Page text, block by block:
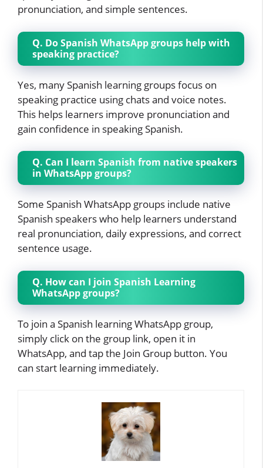
pronunciation, and simple sentences.
Q. Do Spanish WhatsApp groups help with
speaking practice?
Yes, many Spanish learning groups focus on
speaking practice using chats and voice notes.
This helps learners improve pronunciation and
gain confidence in speaking Spanish.
Q. Can I learn Spanish from native speakers
in WhatsApp groups?
Some Spanish WhatsApp groups include native
Spanish speakers who help learners understand
real pronunciation, daily expressions, and correct
sentence usage.
Q. How can I join Spanish Learning
WhatsApp groups?
To join a Spanish learning WhatsApp group,
simply click on the group link, open it in
WhatsApp, and tap the Join Group button. You
can start learning immediately.